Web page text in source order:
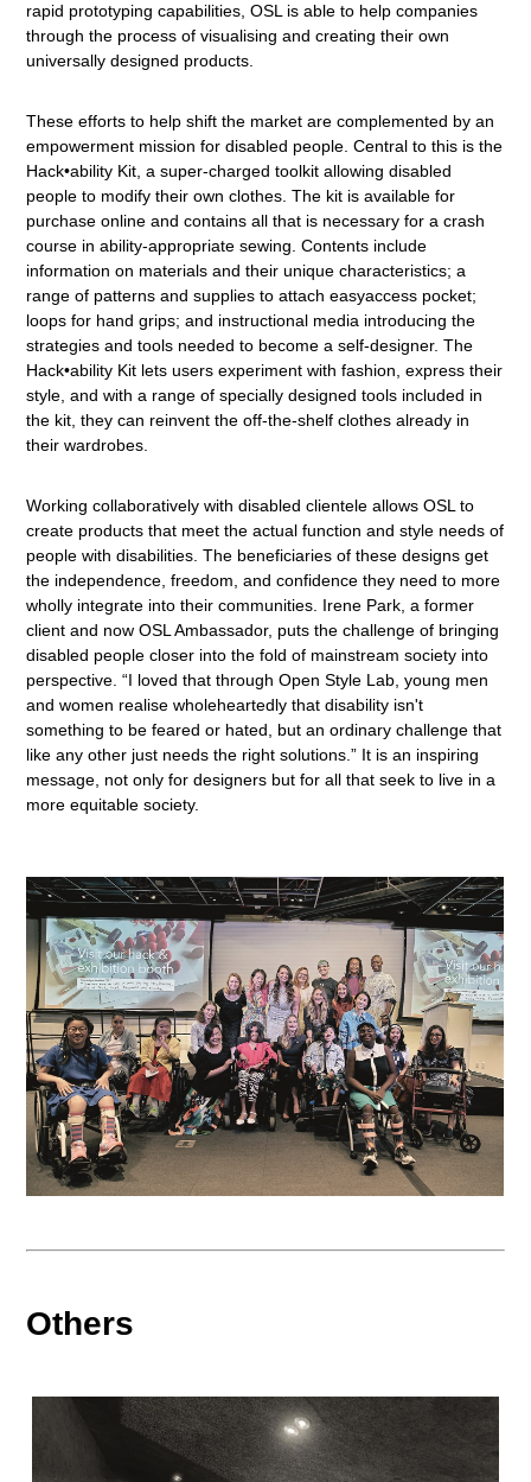
rapid prototyping capabilities, OSL is able to help companies
through the process of visualising and creating their own
universally designed products.
These efforts to help shift the market are complemented by an
empowerment mission for disabled people. Central to this is the
Hack•ability Kit, a super-charged toolkit allowing disabled
people to modify their own clothes. The kit is available for
purchase online and contains all that is necessary for a crash
course in ability-appropriate sewing. Contents include
information on materials and their unique characteristics; a
range of patterns and supplies to attach easyaccess pocket;
loops for hand grips; and instructional media introducing the
strategies and tools needed to become a self-designer. The
Hack•ability Kit lets users experiment with fashion, express their
style, and with a range of specially designed tools included in
the kit, they can reinvent the off-the-shelf clothes already in
their wardrobes.
Working collaboratively with disabled clientele allows OSL to
create products that meet the actual function and style needs of
people with disabilities. The beneficiaries of these designs get
the independence, freedom, and confidence they need to more
wholly integrate into their communities. Irene Park, a former
client and now OSL Ambassador, puts the challenge of bringing
disabled people closer into the fold of mainstream society into
perspective. “I loved that through Open Style Lab, young men
and women realise wholeheartedly that disability isn't
something to be feared or hated, but an ordinary challenge that
like any other just needs the right solutions.” It is an inspiring
message, not only for designers but for all that seek to live in a
more equitable society.
Others